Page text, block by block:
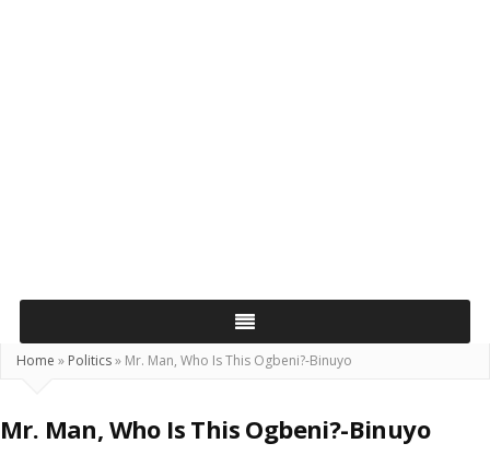
Home » Politics» Mr. Man, Who Is This Ogbeni?-Binuyo
Mr. Man, Who Is This Ogbeni?-Binuyo